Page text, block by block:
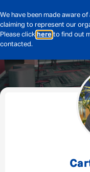
We have been made aware
claiming to represent our
Please click here to find out
contacted.
Message
By submitting
Privacy Policy